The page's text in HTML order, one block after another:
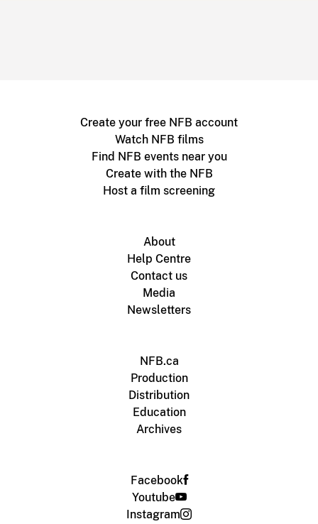
Create your free NFB account
Watch NFB films
Find NFB events near you
Create with the NFB
Host a film screening
About
Help Centre
Contact us
Media
Newsletters
NFB.ca
Production
Distribution
Education
Archives
Facebook
Youtube
Instagram